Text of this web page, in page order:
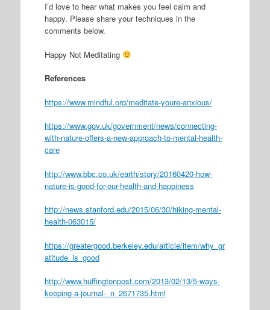
I’d love to hear what makes you feel calm and
happy. Please share your techniques in the
comments below.
Happy Not Meditating
References
https://www.mindful.org/meditate-youre-anxious/
https://www.gov.uk/government/news/connecting-
with-nature-offers-a-new-approach-to-mental-health-
care
http://www.bbc.co.uk/earth/story/20160420-how-
nature-is-good-for-our-health-and-happiness
http://news.stanford.edu/2015/06/30/hiking-mental-
health-063015/
https://greatergood.berkeley.edu/article/item/why_gr
atitude_is_good
http://www.huffingtonpost.com/2013/02/13/5-ways-
keeping-a-journal-_n_2671735.html